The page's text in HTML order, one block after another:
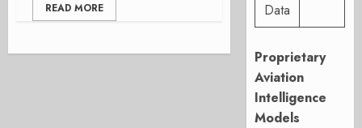
READ MORE
Data
Proprietary
Aviation
Intelligence
Models